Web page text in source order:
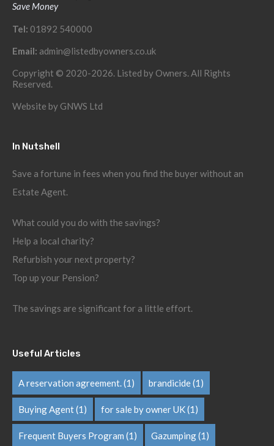
Save Money
Tel: 01892 540000
Email: admin@listedbyowners.co.uk
Copyright © 2020-2026. Listed by Owners. All Rights
Reserved.
Website by GNWS Ltd
In Nutshell
Save a fortune in fees when you find the buyer without an
Estate Agent.
What could you do with the savings?
Help a local charity?
Refurbish your next property?
Top up your Pension?
The savings are significant for a little effort.
Useful Articles
A reservation agreement.(1) brandicide(1)
Buying Agent(1) for sale by owner UK(1)
Frequent Buyers Program (1) Gazumping(1)